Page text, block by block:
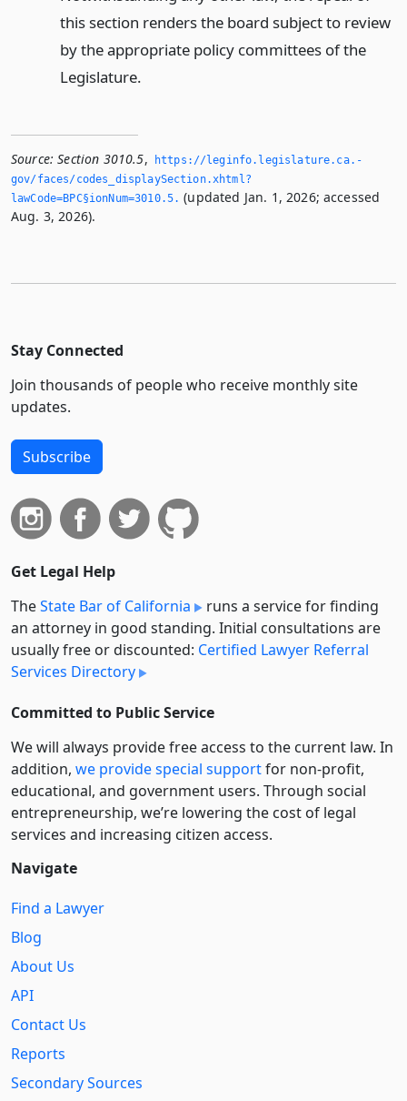
this section renders the board subject to review
by the appropriate policy committees of the
Legislature.
Source: Section 3010.5,
https://leginfo.­legislature.­ca.­
gov/faces/codes_displaySection.­xhtml?
lawCode=BPC§ionNum=3010.­5.­ (updated Jan. 1, 2026; accessed
Aug. 3, 2026).
Stay Connected
Join thousands of people who receive monthly site
updates.
Subscribe
Get Legal Help
TheState Bar of California
runs a service for finding
an attorney in good standing. Initial consultations are
usually free or discounted: Certified Lawyer Referral
Services Directory
Committed to Public Service
We will always provide free access to the current law. In
addition, we provide special supportfor non-profit,
educational, and government users. Through social
entre­pre­neurship, we’re lowering the cost of legal
services and increasing citizen access.
Navigate
Find a Lawyer
Blog
About Us
API
Contact Us
Reports
Secondary Sources